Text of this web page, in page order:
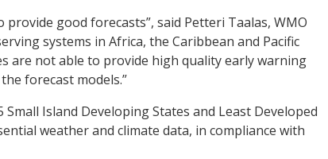
good forecasts”, said Petteri Taalas, WMO
systems in Africa, the Caribbean and Pacific
are not able to provide high quality early warning
forecast models.”
Island Developing States and Least Developed
weather and climate data, in compliance with